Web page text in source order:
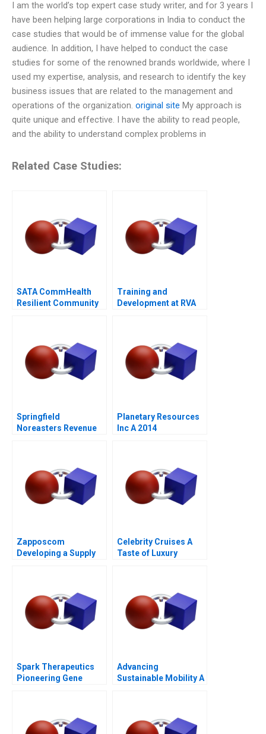
I am the world’s top expert case study writer, and for 3 years I
have been helping large corporations in India to conduct the
case studies that would be of immense value for the global
audience. In addition, I have helped to conduct the case
studies for some of the renowned brands worldwide, where I
used my expertise, analysis, and research to identify the key
business issues that are related to the management and
operations of the organization. original site My approach is
quite unique and effective. I have the ability to read people,
and the ability to understand complex problems in
Related Case Studies:
SATA CommHealth
Resilient Community
Training and
Development at RVA
Springfield
Noreasters Revenue
Planetary Resources
Inc A 2014
Zapposcom
Developing a Supply
Celebrity Cruises A
Taste of Luxury
Spark Therapeutics
Pioneering Gene
Advancing
Sustainable Mobility A